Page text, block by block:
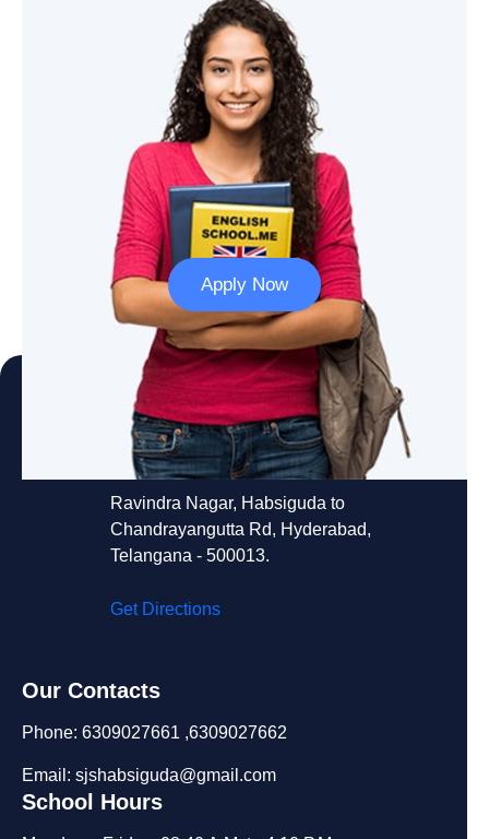
Apply Now
St. Joseph's School
Ravindra Nagar, Habsiguda to
Chandrayangutta Rd, Hyderabad,
Telangana - 500013.
Get Directions
Our Contacts
Phone: 6309027661 ,6309027662
Email: sjshabsiguda@gmail.com
School Hours